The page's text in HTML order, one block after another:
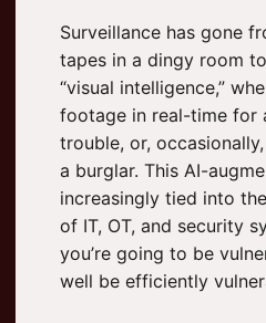
Surveillance has gone
tapes in a dingy room
“visual intelligence,”
footage in real-time for
trouble, or,
a burglar. This AI-
increasingly tied into
of IT, OT, and security
you’re going to be
well be efficiently